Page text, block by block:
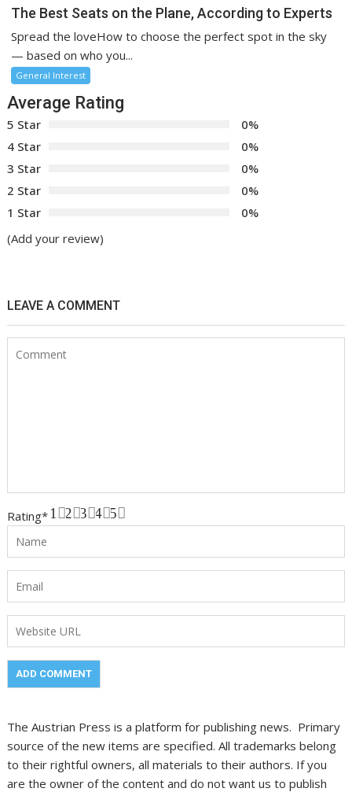
The Best Seats on the Plane, According to Experts
Spread the loveHow to choose the perfect spot in the sky
— based on who you...
General Interest
Average Rating
5 Star
0%
4 Star
0%
3 Star
0%
2 Star
0%
1 Star
0%
(Add your review)
LEAVE A COMMENT
Rating* 5
4
3
2
1
The Austrian Press is a platform for publishing news. Primary
source of the new items are specified. All trademarks belong
to their rightful owners, all materials to their authors. If you
are the owner of the content and do not want us to publish